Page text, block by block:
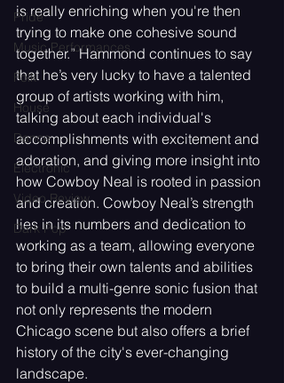
Pride
Music Performances
Folk
House
Dance
Electronic
Video Review
Dark Pop
is really enriching when you're then
trying to make one cohesive sound
together.” Hammond continues to say
that he’s very lucky to have a talented
group of artists working with him,
talking about each individual's
accomplishments with excitement and
adoration, and giving more insight into
how Cowboy Neal is rooted in passion
and creation. Cowboy Neal’s strength
lies in its numbers and dedication to
working as a team, allowing everyone
to bring their own talents and abilities
to build a multi-genre sonic fusion that
not only represents the modern
Chicago scene but also offers a brief
history of the city's ever-changing
landscape.